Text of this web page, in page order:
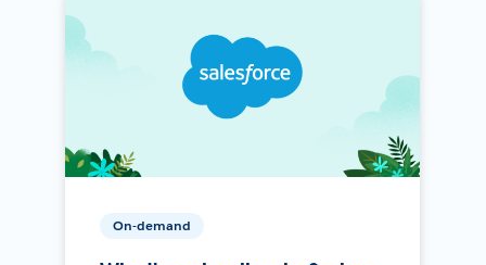
On-demand